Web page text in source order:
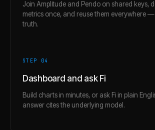
Join Amplitude and Pendo on shared keys,
metrics once, and reuse them everywhere
truth.
STEP 04
Dashboard and ask Fi
Build charts in minutes, or ask Fi in plain
answer cites the underlying model.